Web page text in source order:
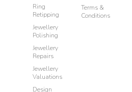
Ring
Retipping
Jewellery
Polishing
Jewellery
Repairs
Jewellery
Valuations
Design
Terms &
Conditions